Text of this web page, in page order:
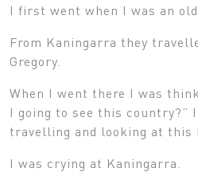
I first went when I was an old
From Kaningarra they
Gregory.
When I went there I was
I going to see this country?”
travelling and looking at this
I was crying at Kaningarra.